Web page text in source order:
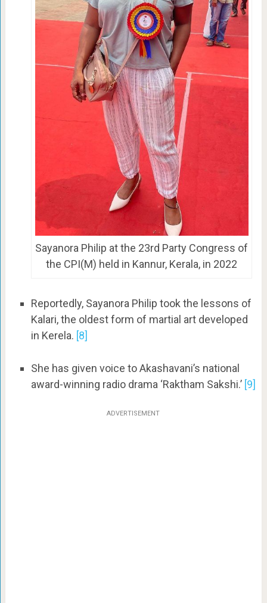
Sayanora Philip at the 23rd Party Congress of
the CPI(M) held in Kannur, Kerala, in 2022
Reportedly, Sayanora Philip took the lessons of
Kalari, the oldest form of martial art developed
in Kerela. [8]
She has given voice to Akashavani’s national
award-winning radio drama ‘Raktham Sakshi.’ [9]
ADVERTISEMENT